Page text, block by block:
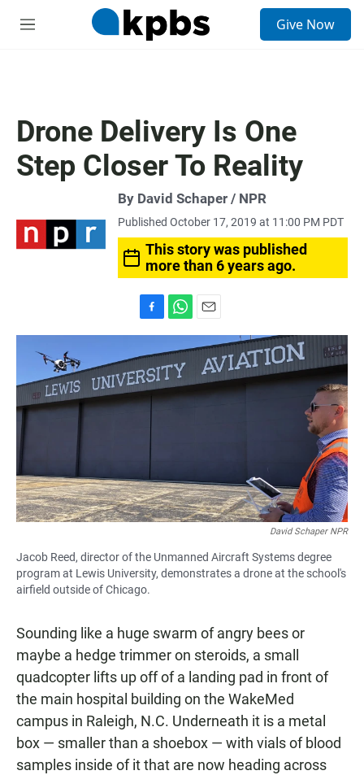
M
Give Now
Drone Delivery Is One
Step Closer To Reality
By David Schaper / NPR
Published October 17, 2019 at 11:00 PM PDT
This story was published
more than 6 years ago.
a
c
e
b
o
h
a
t
s
A
m
a
l
David Schaper NPR
Jacob Reed, director of the Unmanned Aircraft Systems degree
program at Lewis University, demonstrates a drone at the school's
airfield outside of Chicago.
Sounding like a huge swarm of angry bees or
maybe a hedge trimmer on steroids, a small
quadcopter lifts up off of a landing pad in front of
the main hospital building on the WakeMed
campus in Raleigh, N.C. Underneath it is a metal
box — smaller than a shoebox — with vials of blood
samples inside of it that are now heading across